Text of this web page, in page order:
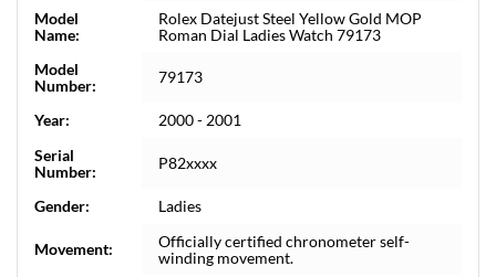
Model
Name:
Rolex Datejust Steel Yellow Gold MOP
Roman Dial Ladies Watch 79173
Model
Number:
79173
Year:
2000 - 2001
Serial
Number:
P82xxxx
Gender: Ladies
Movement:
Officially certified chronometer self-
winding movement.